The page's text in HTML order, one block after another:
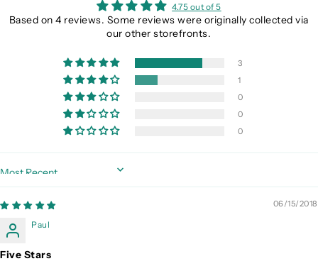
4.75 out of 5
Based on 4 reviews. Some reviews were originally collected via
our other storefronts.
3
1
0
0
0
Sort by
06/15/2018
Paul
Five Stars